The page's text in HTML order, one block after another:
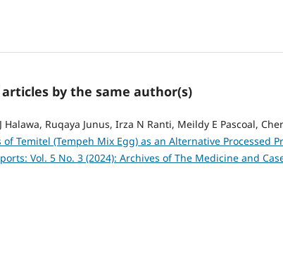
by the same author(s)
Halawa, Ruqaya Junus, Irza N Ranti, Meildy E Pascoal,
of Temitel (Tempeh Mix Egg) as an Alternative Processed
Vol. 5 No. 3 (2024): Archives of The Medicine and